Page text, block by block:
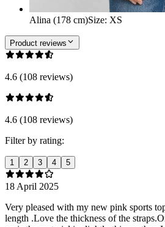
Alina (178 cm)Size: XS
Product reviews
4.6 (108 reviews)
4.6 (108 reviews)
Filter by rating:
1 2 3 4 5
18 April 2025
Very pleased with my new pink sports
length .Love the thickness of the